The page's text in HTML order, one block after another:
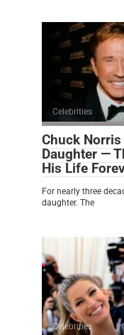
Celebrities
Chuck Norris
Daughter —
His Life
For nearly three
daughter. The
Celebrities